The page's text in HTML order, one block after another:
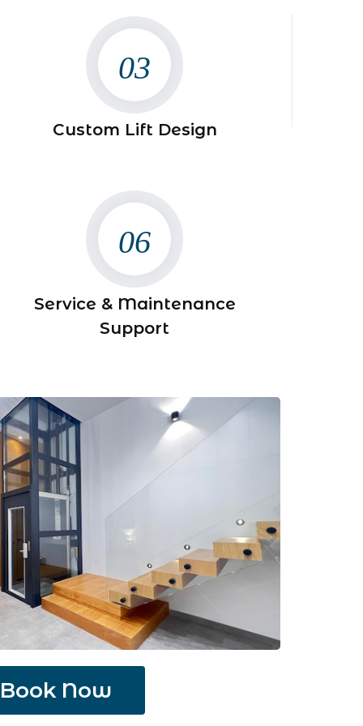
03
Custom Lift Design
06
Service & Maintenance
Support
Book Now